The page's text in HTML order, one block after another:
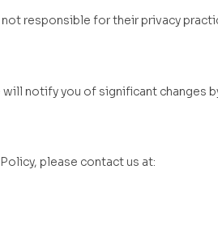
responsible for their privacy
notify you of significant
please contact us at: